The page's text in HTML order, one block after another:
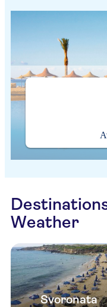
Weather
Svoronata